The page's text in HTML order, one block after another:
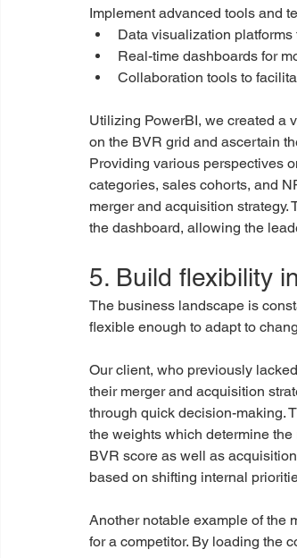
Implement advanced tools and
Data visualization
Real-time dashboards for
Collaboration tools to
Utilizing PowerBI, we created a
on the BVR grid and ascertain
Providing various perspectives
categories, sales cohorts, and
merger and acquisition
the dashboard, allowing the
5. Build flexibility
The business landscape is
flexible enough to adapt to
Our client, who previously
their merger and acquisition
through quick decision-making.
the weights which determine
BVR score as well as
based on shifting internal
Another notable example of the
for a competitor. By loading the